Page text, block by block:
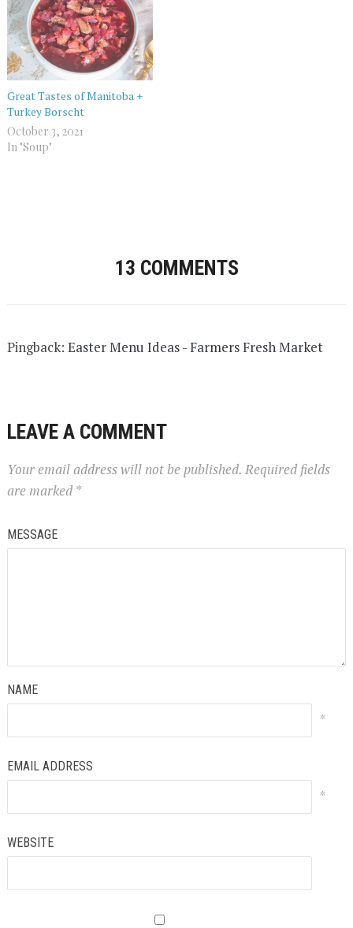
Great Tastes of Manitoba +
Turkey Borscht
October 3, 2021
In "Soup"
13 COMMENTS
Pingback: Easter Menu Ideas - Farmers Fresh Market
LEAVE A COMMENT
Your email address will not be published. Required fields
are marked *
MESSAGE
NAME
*
EMAIL ADDRESS
*
WEBSITE